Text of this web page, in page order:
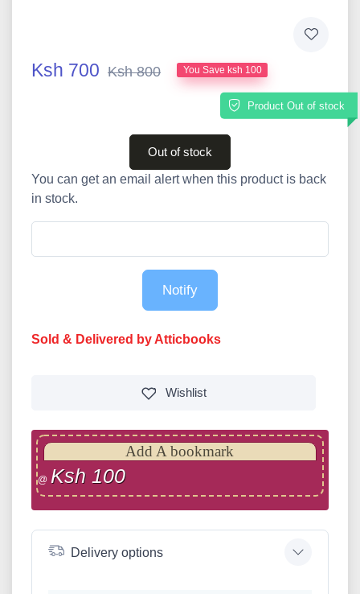
Ksh 700 Ksh 800 You Save ksh 100
Product Out of stock
Out of stock
You can get an email alert when this product is back
in stock.
Notify
Sold & Delivered by Atticbooks
Wishlist
Add A bookmark
@ Ksh 100
Delivery options